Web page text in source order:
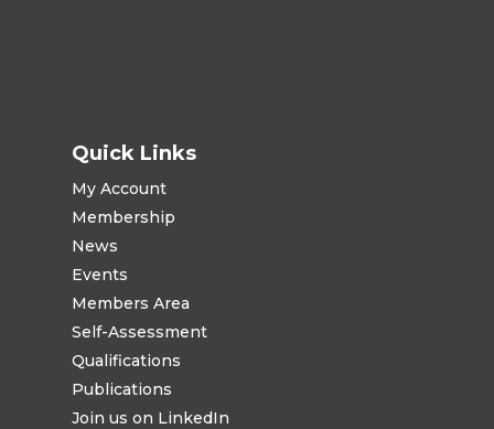
Quick Links
My Account
Membership
News
Events
Members Area
Self-Assessment
Qualifications
Publications
Join us on LinkedIn